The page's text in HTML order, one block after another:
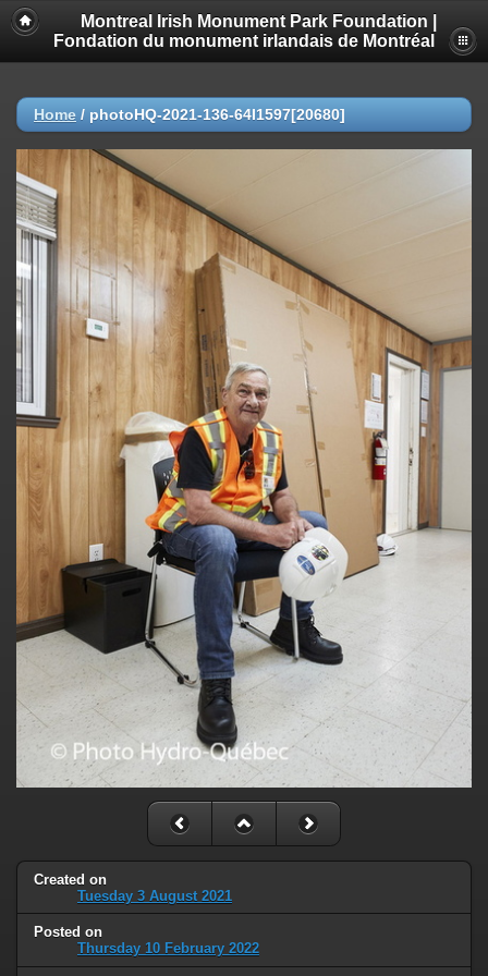
Montreal Irish Monument Park Foundation |
Fondation du monument irlandais de Montréal
Home / photoHQ-2021-136-64I1597[20680]
Created on
Tuesday 3 August 2021
Posted on
Thursday 10 February 2022